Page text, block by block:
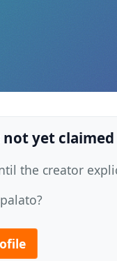
not yet claimed
the creator